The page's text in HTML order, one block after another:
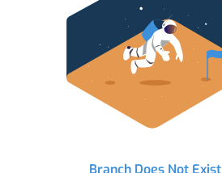
Branch Does Not Exist